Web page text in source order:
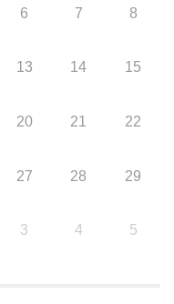
6 7 8
13 14 15
20 21 22
27 28 29
3 4 5